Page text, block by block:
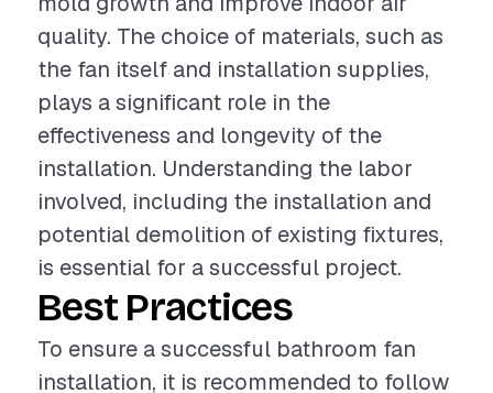
quality. The choice of materials, such as
the fan itself and installation supplies,
plays a significant role in the
effectiveness and longevity of the
installation. Understanding the labor
involved, including the installation and
potential demolition of existing fixtures,
is essential for a successful project.
Best Practices
To ensure a successful bathroom fan
installation, it is recommended to follow